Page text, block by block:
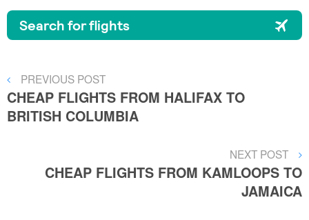
Post
navigation
PREVIOUS
POST
PREVIOUS POST
CHEAP FLIGHTS FROM HALIFAX TO
BRITISH COLUMBIA
NEXT
POST
NEXT POST
CHEAP FLIGHTS FROM KAMLOOPS TO
JAMAICA